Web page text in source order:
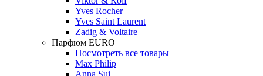
Yves Rocher
Yves Saint Laurent
Zadig & Voltaire
Парфюм EURO
Посмотреть все товары
Max Philip
Anna Sui